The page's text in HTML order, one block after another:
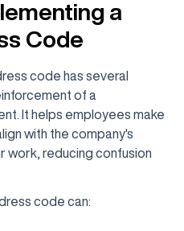
a
Code
code has several
of a
It helps employees make
with the company's
work, reducing confusion
code can: